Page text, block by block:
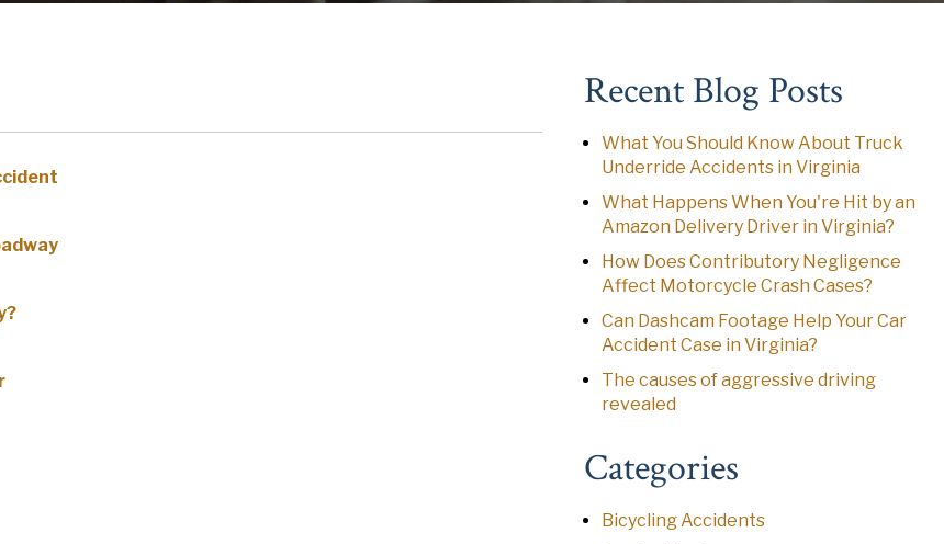
Recent Blog Posts
What You Should Know About Truck
Underride Accidents in Virginia
What Happens When You're Hit by an
Amazon Delivery Driver in Virginia?
How Does Contributory Negligence
Affect Motorcycle Crash Cases?
Can Dashcam Footage Help Your Car
Accident Case in Virginia?
The causes of aggressive driving
revealed
Categories
Bicycling Accidents